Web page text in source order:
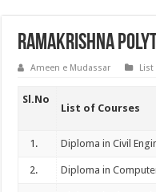
Ramakrishna
Ameen e Mudassar List
Sl.No
List of Courses
1. Diploma in Civil
2. Diploma in